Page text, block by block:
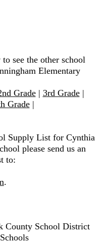
see the other school
Elementary
Grade| 3rd Grade|
Grade|
Supply List for Cynthia
please send us an
to:
.
County School District